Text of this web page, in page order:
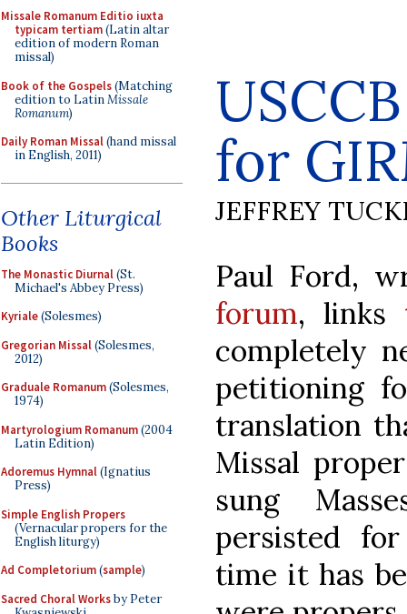
Missale Romanum Editio iuxta
typicam tertiam(Latin altar
edition of modern Roman
missal)
Book of the Gospels(Matching
edition to LatinMissale
Romanum)
Daily Roman Missal(hand missal
in English, 2011)
Other Liturgical
Books
The Monastic Diurnal(St.
Michael's Abbey Press)
Kyriale(Solesmes)
Gregorian Missal(Solesmes,
2012)
Graduale Romanum(Solesmes,
1974)
Martyrologium Romanum(2004
Latin Edition)
Adoremus Hymnal(Ignatius
Press)
Simple English Propers
(Vernacular propers for the
English liturgy)
Ad Completorium(sample)
Sacred Choral Worksby Peter
for
JEFFREY
Paul Ford,
forum, links
completely
petitioning
translation
Missal
sung
persisted
time it has